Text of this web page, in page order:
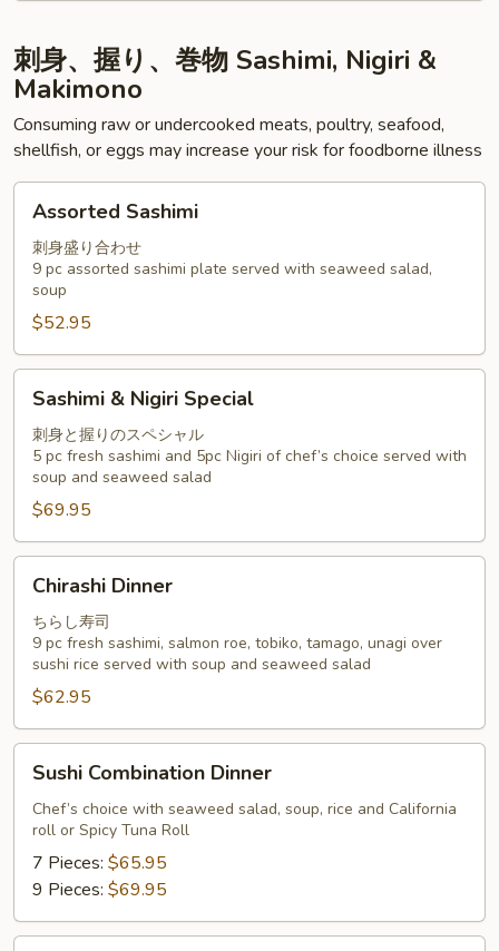
刺身、握り、巻物 Sashimi, Nigiri &
Makimono
Consuming raw or undercooked meats, poultry, seafood,
shellfish, or eggs may increase your risk for foodborne illness
Sashimi
Assorted Sashimi
刺身盛り合わせ
9 pc assorted sashimi plate served with seaweed salad,
soup
$52.95
Nigiri
Special
Sashimi & Nigiri Special
刺身と握りのスペシャル
5 pc fresh sashimi and 5pc Nigiri of chef’s choice served with
soup and seaweed salad
$69.95
Dinner
Chirashi Dinner
ちらし寿司
9 pc fresh sashimi, salmon roe, tobiko, tamago, unagi over
sushi rice served with soup and seaweed salad
$62.95
Combination
Dinner
Sushi Combination Dinner
Chef’s choice with seaweed salad, soup, rice and California
roll or Spicy Tuna Roll
7 Pieces: $65.95
9 Pieces: $69.95